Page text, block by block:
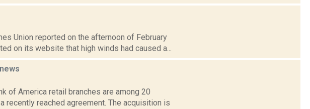
Union reported on the afternoon of February
on its website that high winds had caused a...
news
of America retail branches are among 20
recently reached agreement. The acquisition is